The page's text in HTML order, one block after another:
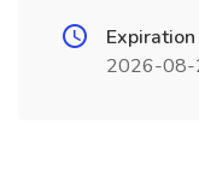
2026-08-